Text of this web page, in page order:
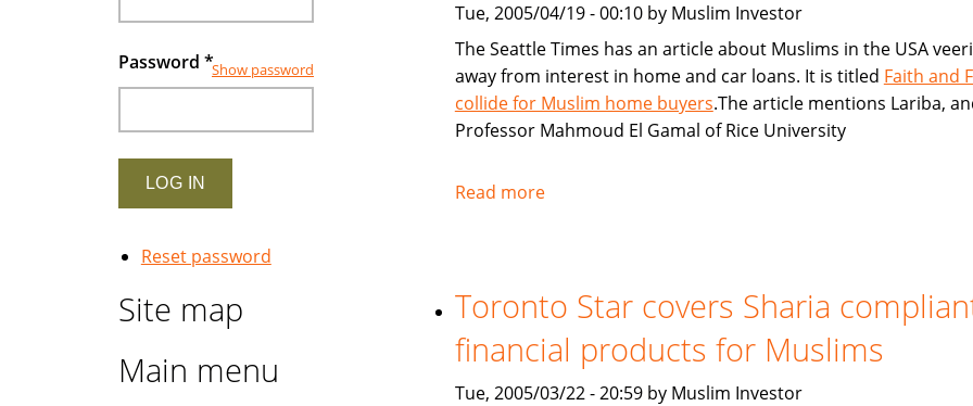
Tue, 2005/04/19 - 00:10 by Muslim Investor
The Seattle Times has an article about Muslims in the USA
away from interest in home and car loans. It is titled Faith and
collide for Muslim home buyers.The article mentions Lariba,
Professor Mahmoud El Gamal of Rice University
Read moreabout
and
collide
for
Toronto Star covers Sharia
financial products for Muslims
Tue, 2005/03/22 - 20:59 by Muslim Investor
Password *Show password
Reset password
Site map
Main menu